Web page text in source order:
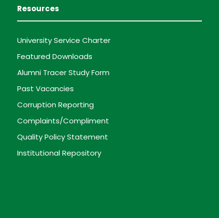
Resources
University Service Charter
Featured Downloads
Alumni Tracer Study Form
Past Vacancies
Corruption Reporting
Complaints/Compliment
Quality Policy Statement
Institutional Repository